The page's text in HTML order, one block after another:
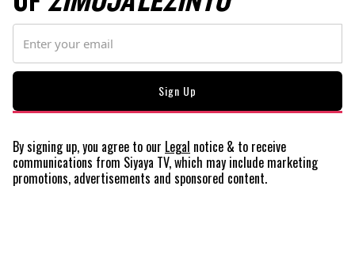
By signing up, you agree to our Legal notice & to receive
communications from Siyaya TV, which may include marketing
promotions, advertisements and sponsored content.